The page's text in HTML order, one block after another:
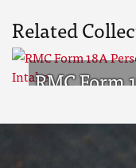
Related
RMC Form